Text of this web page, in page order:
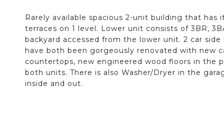
Rarely available spacious 2-unit building that
terraces on 1 level. Lower unit consists of 3BR,
backyard accessed from the lower unit. 2 car
have both been gorgeously renovated with new
countertops, new engineered wood floors in the
both units. There is also Washer/Dryer in the
inside and out.